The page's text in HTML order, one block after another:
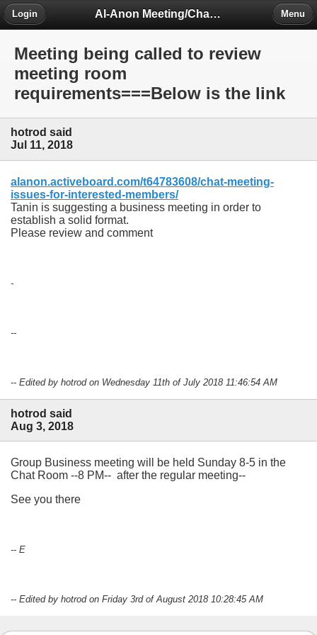
Al-Anon Meeting/Chat Room Information Forum
Login Menu
Meeting being called to review
meeting room
requirements===Below is the link
hotrod said
Jul 11, 2018
alanon.activeboard.com/t64783608/chat-meeting-
issues-for-interested-members/
Tanin is suggesting a business meeting in order to
establish a solid format.
Please review and comment
-
--
-- Edited by hotrod on Wednesday 11th of July 2018 11:46:54 AM
hotrod said
Aug 3, 2018
Group Business meeting will be held Sunday 8-5 in the
Chat Room --8 PM-- after the regular meeting--
See you there
-- E
-- Edited by hotrod on Friday 3rd of August 2018 10:28:45 AM